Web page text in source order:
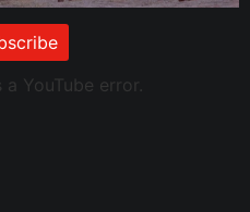
YouTube error.